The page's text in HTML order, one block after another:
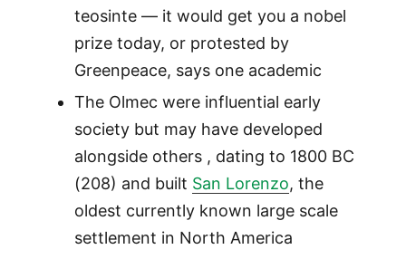
teosinte — it would get you a nobel
prize today, or protested by
Greenpeace, says one academic
The Olmec were influential early
society but may have developed
alongside others , dating to 1800 BC
(208) and built San Lorenzo, the
oldest currently known large scale
settlement in North America